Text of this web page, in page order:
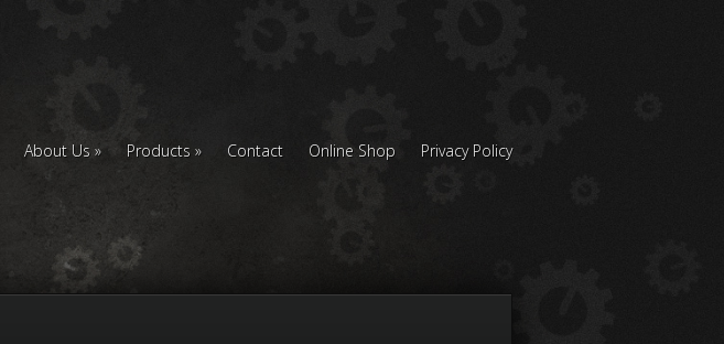
About Us Products Contact Online Shop Privacy Policy